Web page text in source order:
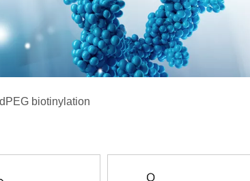
dPEG biotinylation